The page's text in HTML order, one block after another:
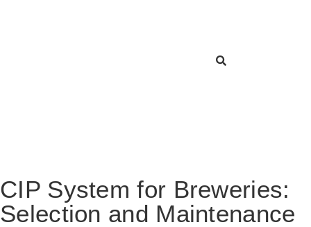
CIP System for Breweries:
Selection and Maintenance